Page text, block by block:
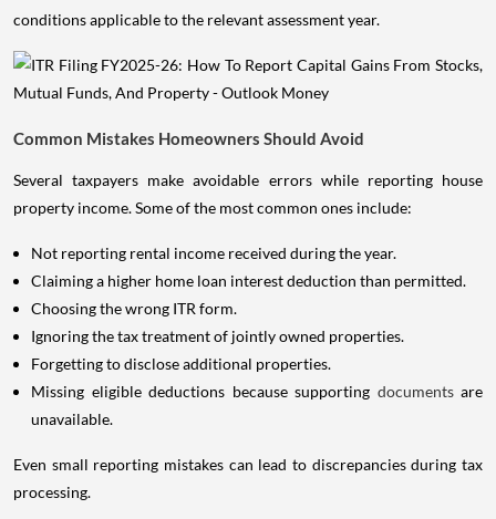
conditions applicable to the relevant assessment year.
Common Mistakes Homeowners Should Avoid
Several taxpayers make avoidable errors while reporting house
property income. Some of the most common ones include:
Not reporting rental income received during the year.
Claiming a higher home loan interest deduction than permitted.
Choosing the wrong ITR form.
Ignoring the tax treatment of jointly owned properties.
Forgetting to disclose additional properties.
Missing eligible deductions because supporting documents are
unavailable.
Even small reporting mistakes can lead to discrepancies during tax
processing.